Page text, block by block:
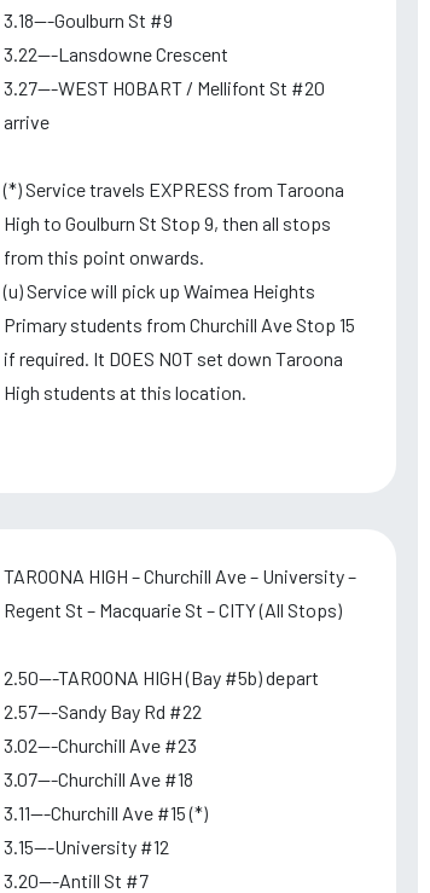
3.18---Goulburn St #9
3.22---Lansdowne Crescent
3.27---WEST HOBART / Mellifont St #20
arrive
(*) Service travels EXPRESS from Taroona
High to Goulburn St Stop 9, then all stops
from this point onwards.
(u) Service will pick up Waimea Heights
Primary students from Churchill Ave Stop 15
if required. It DOES NOT set down Taroona
High students at this location.
TAROONA HIGH – Churchill Ave – University –
Regent St – Macquarie St – CITY (All Stops)
2.50---TAROONA HIGH (Bay #5b) depart
2.57---Sandy Bay Rd #22
3.02---Churchill Ave #23
3.07---Churchill Ave #18
3.11---Churchill Ave #15 (*)
3.15---University #12
3.20---Antill St #7